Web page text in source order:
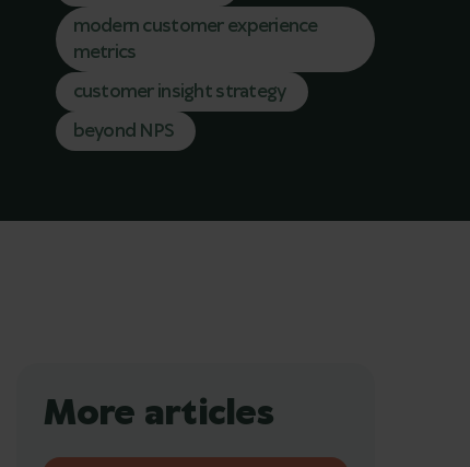
modern customer experience
metrics
customer insight strategy
beyond NPS
More articles